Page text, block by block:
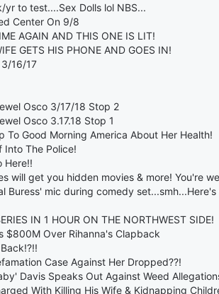
to test....Sex Dolls lol NBS...
Center On 9/8
AGAIN AND THIS ONE IS LIT!
GETS HIS PHONE AND GOES IN!
16/17
Osco 3/17/18 Stop 2
Osco 3.17.18 Stop 1
To Good Morning America About Her Health!
Into The Police!
Here!!
will get you hidden movies & more! You're
Buress' mic during comedy set...smh...Here's
IN 1 HOUR ON THE NORTHWEST SIDE!
$800M Over Rihanna's Clapback
Case Against Her Dropped??!
Davis Speaks Out Against Weed
With Killing His Wife & Kidnapping